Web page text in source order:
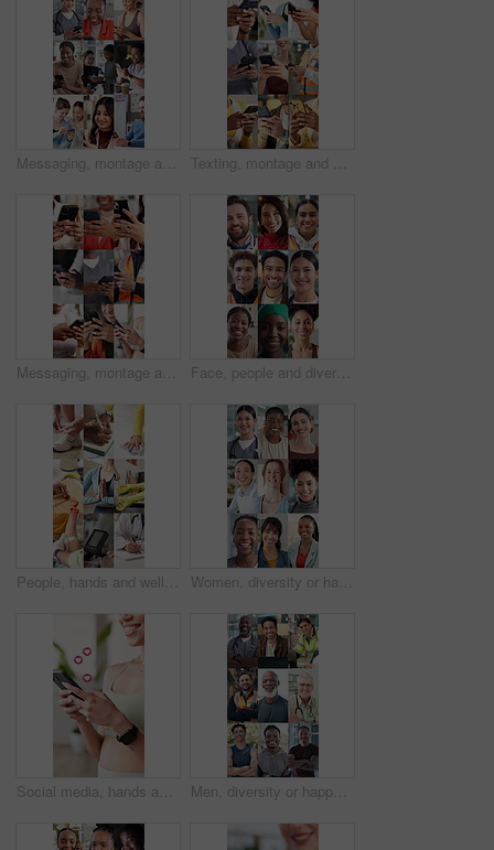
Messaging, montage and happy people with phone, online communication and post reaction on social media app. Digital, laugh and diverse group with tech, message update or chatting on virtual platform. Texting, montage and hands with phone, online communication and post reaction on social media app. Digital, typing and people with technology, message update or chatting on virtual platform.
Messaging, montage and hands with phone, online communication and post reaction on social media app. Digital, typing and people with technology, message update or chatting on virtual platform. Face, people and diversity in montage with career options, logistics or wellness for healthcare service. Happy, men and women with medical worker, supply chain or job variety for business employment.
People, hands and wellness in montage with health, clean eating and fitness for safety from bacteria. Women, exercise or self care goal with hygiene, cooking or heart rate monitor for medical checkup Women, diversity or happy face with profession in montage for global difference or development together. Portrait, female people or community with smile for career, occupation or job opportunity
Social media, hands and woman with phone emoji for love, online dating and overlay at fitness gym. Happy person, mobile and typing with heart symbol, icon and romantic update with notification on app Men, diversity or happy face with profession in collage for global difference or development together. Portrait, male people or community with smile or pride for career, occupation or job opportunity